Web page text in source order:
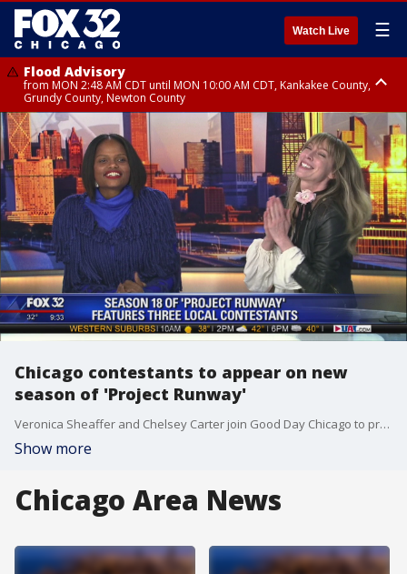
Watch Live ☰
Flood Advisory
from MON 2:48 AM CDT until MON 10:00 AM CDT, Kankakee County,
Grundy County, Newton County
Flood Advisory
from MON 1:05 AM CDT until MON 9:00 AM CDT, Grundy County, Kendall
County, LaSalle County
Chicago contestants to appear on new
season of 'Project Runway'
Veronica Sheaffer and Chelsey Carter join Good Day Chicago to preview the new season of Bravo's hit reality TV show, "Project Runway."
Show more
Chicago Area News